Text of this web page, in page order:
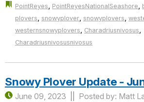
PointReyes, PointReyesNationalSeashore,
plovers, snowyplover, snowyplovers,
westernsnowyplovers, Charadriusnivosus,
Charadriusnivosusnivosus
Snowy Plover Update -
June 09, 2023 Posted by: Matt